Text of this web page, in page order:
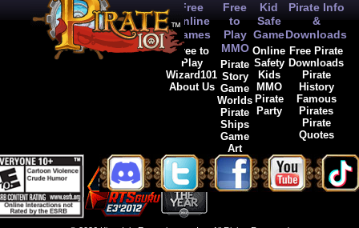
Free
Online
Games
Free to
Play
Wizard101
About Us
Free
to
Play
MMO
Pirate
Story
Game
Worlds
Pirate
Ships
Game
Art
Kid
Safe
Game
Online
Safety
Kids
MMO
Pirate
Party
Pirate Info
&
Downloads
Free Pirate
Downloads
Pirate
History
Famous
Pirates
Pirate
Quotes